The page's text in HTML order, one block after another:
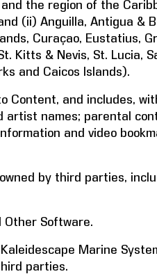
the region of the
(ii) Anguilla, Antigua &
Curaçao, Eustatius,
Kitts & Nevis, St. Lucia,
and Caicos Islands).
Content, and includes,
names; parental
and video
by third parties,
Other Software.
Marine
parties.